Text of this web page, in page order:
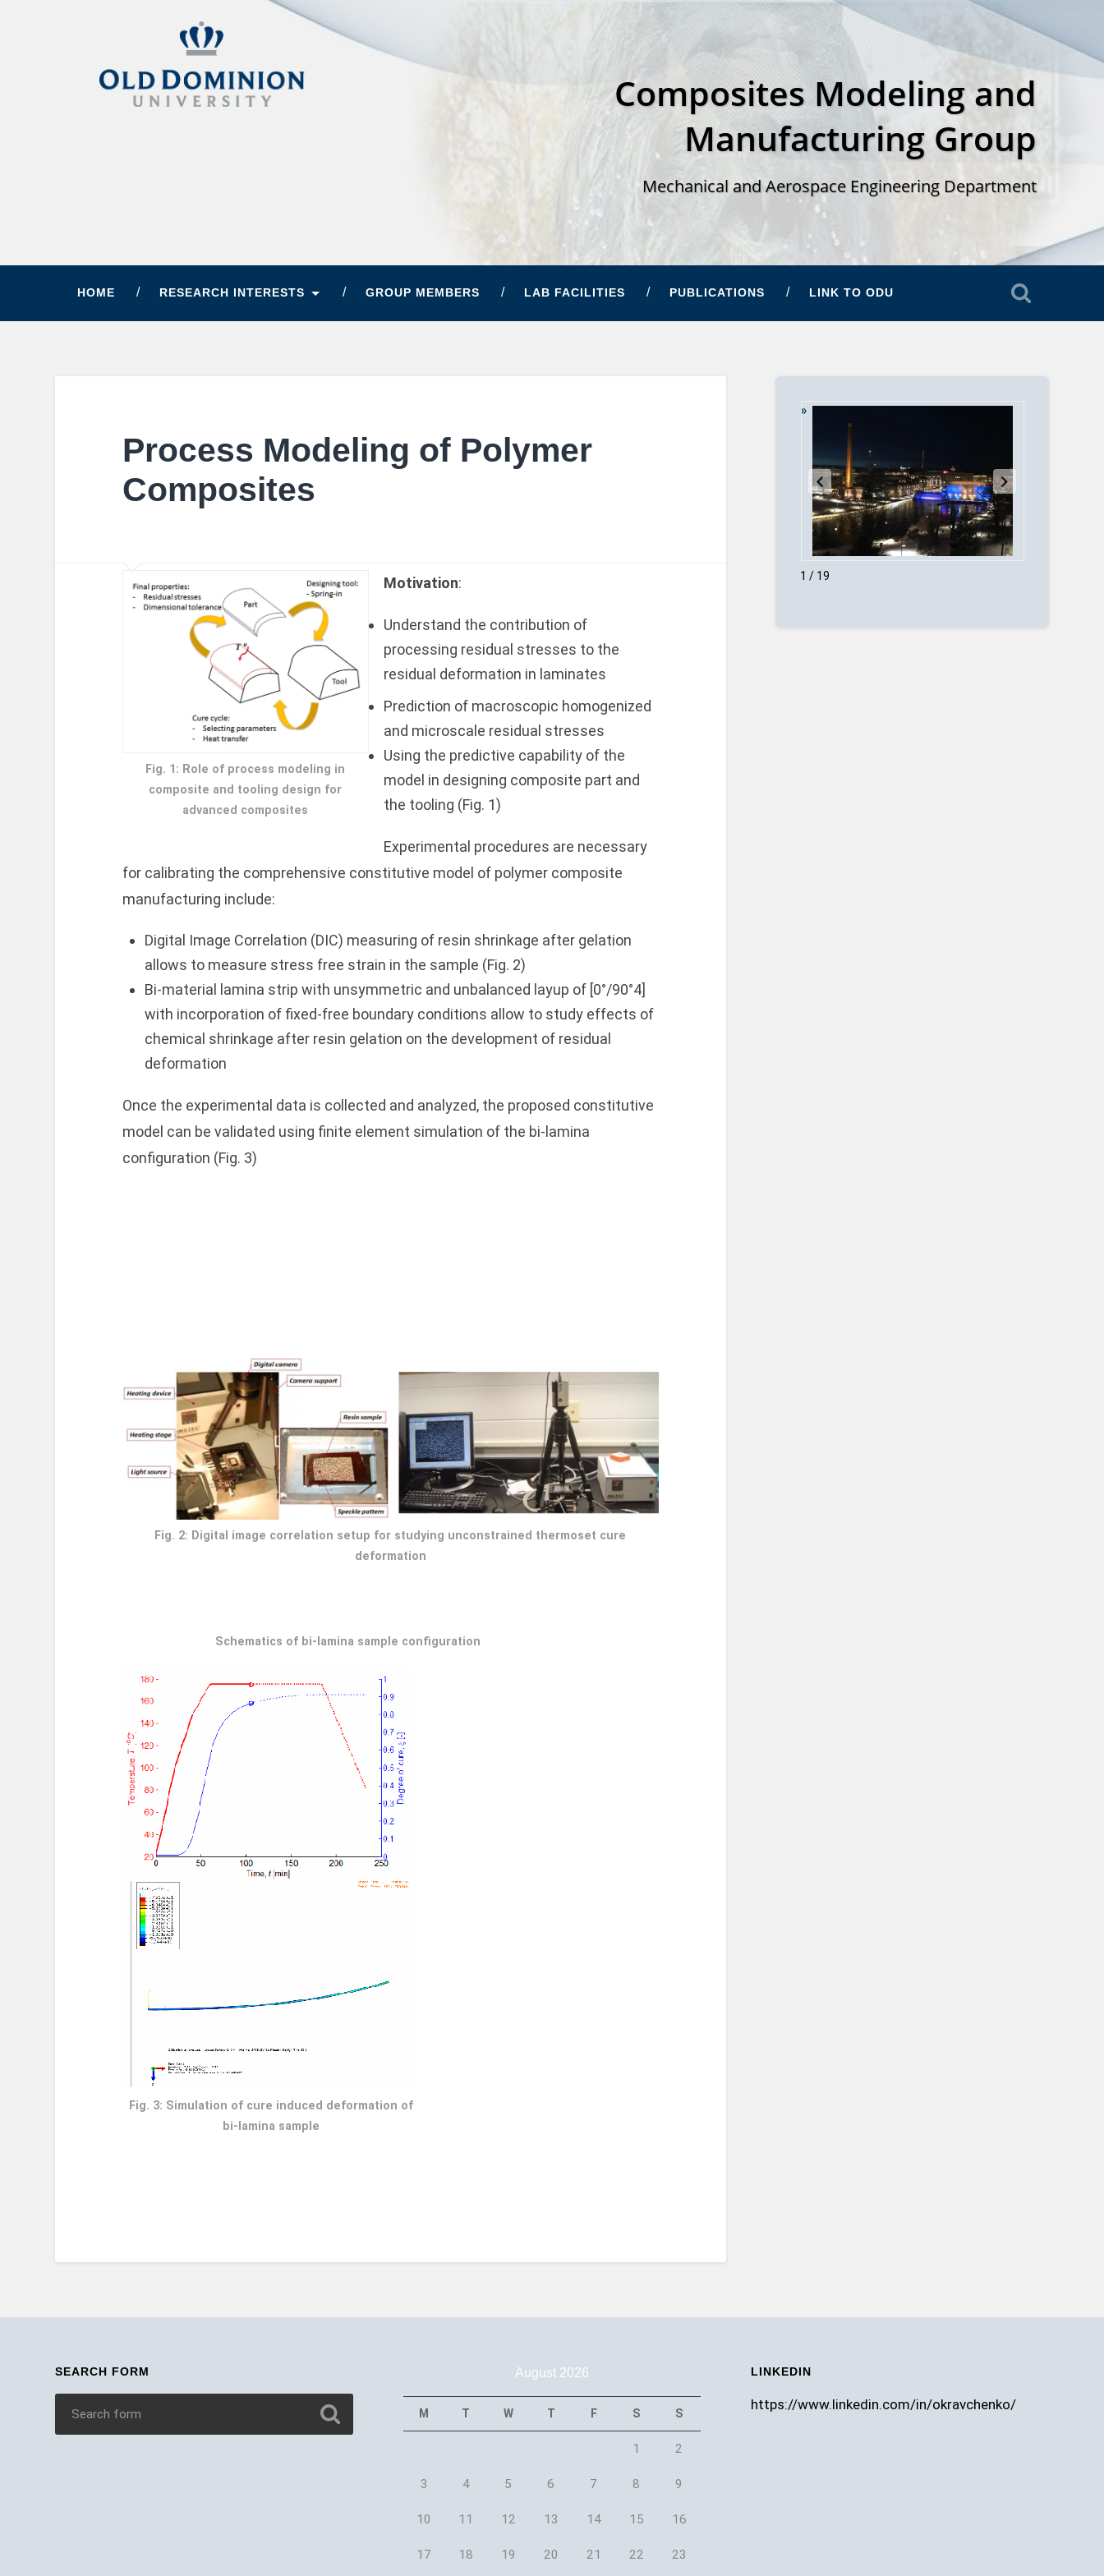
Composites Modeling and
Manufacturing Group
Mechanical and Aerospace Engineering Department
HOME RESEARCH INTERESTS GROUP MEMBERS LAB FACILITIES PUBLICATIONS LINK TO ODU
Process Modeling of Polymer
Composites
Fig. 1: Role of process modeling in
composite and tooling design for
advanced composites
Motivation:
Understand the contribution of
processing residual stresses to the
residual deformation in laminates
Prediction of macroscopic homogenized
and microscale residual stresses
Using the predictive capability of the
model in designing composite part and
the tooling (Fig. 1)
Experimental procedures are necessary
for calibrating the comprehensive constitutive model of polymer composite
manufacturing include:
Digital Image Correlation (DIC) measuring of resin shrinkage after gelation
allows to measure stress free strain in the sample (Fig. 2)
Bi-material lamina strip with unsymmetric and unbalanced layup of [0°/90°4]
with incorporation of fixed-free boundary conditions allow to study effects of
chemical shrinkage after resin gelation on the development of residual
deformation
Once the experimental data is collected and analyzed, the proposed constitutive
model can be validated using finite element simulation of the bi-lamina
configuration (Fig. 3)
Fig. 2: Digital image correlation setup for studying unconstrained thermoset cure
deformation
Schematics of bi-lamina sample configuration
Fig. 3: Simulation of cure induced deformation of
bi-lamina sample
1 / 19
SEARCH FORM August 2026
M T W T F S S
1 2
3 4 5 6 7 8 9
10 11 12 13 14 15 16
17 18 19 20 21 22 23
LINKEDIN
https://www.linkedin.com/in/okravchenko/